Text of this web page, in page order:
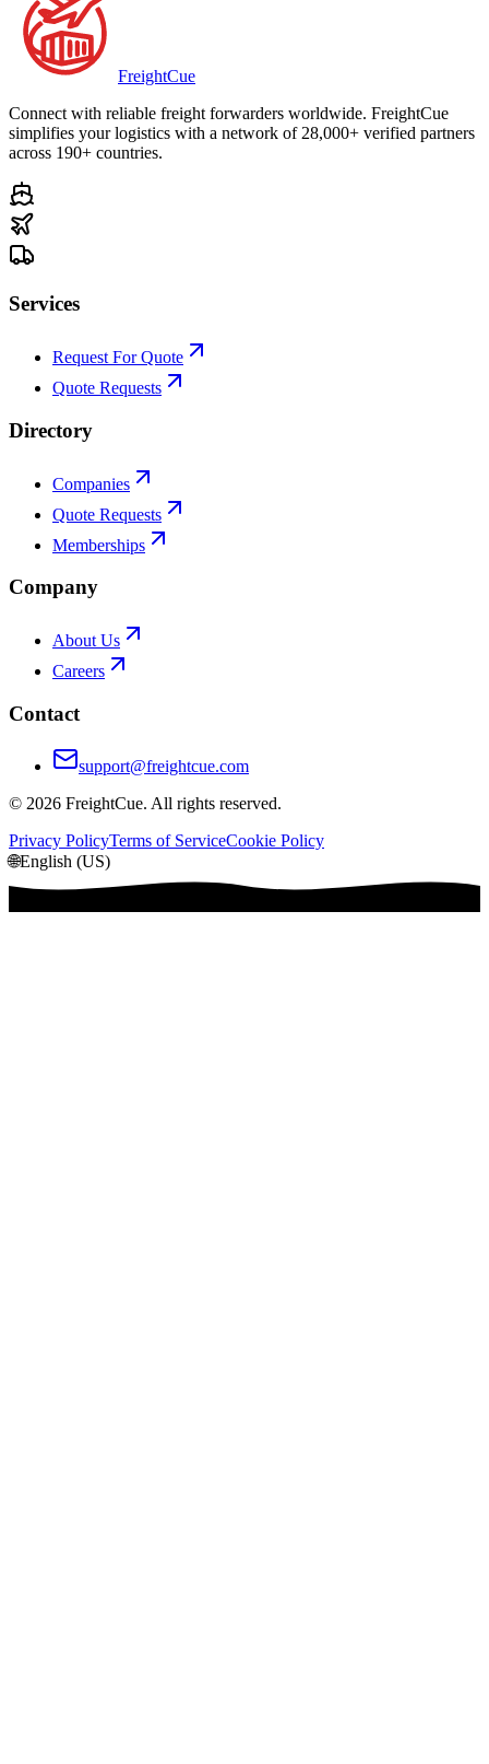
FreightCue
Connect with reliable freight forwarders worldwide. FreightCue
simplifies your logistics with a network of 28,000+ verified partners
across 190+ countries.
Services
Request For Quote
Quote Requests
Directory
Companies
Quote Requests
Memberships
Company
About Us
Careers
Contact
support@freightcue.com
© 2026 FreightCue. All rights reserved.
Privacy PolicyTerms of ServiceCookie Policy
🌐English (US)